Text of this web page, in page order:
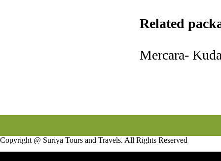
Related
Mercara-
Copyright @ Suriya Tours and Travels. All Rights Reserved